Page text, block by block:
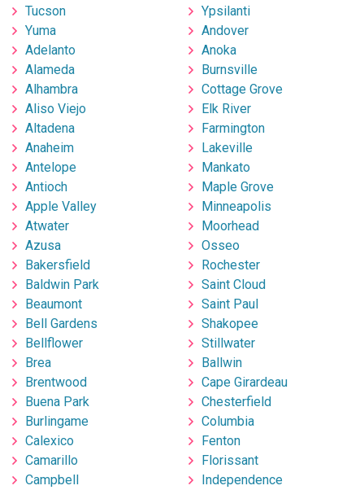
Tucson
Yuma
Adelanto
Alameda
Alhambra
Aliso Viejo
Altadena
Anaheim
Antelope
Antioch
Apple Valley
Atwater
Azusa
Bakersfield
Baldwin Park
Beaumont
Bell Gardens
Bellflower
Brea
Brentwood
Buena Park
Burlingame
Calexico
Camarillo
Campbell
Ypsilanti
Andover
Anoka
Burnsville
Cottage Grove
Elk River
Farmington
Lakeville
Mankato
Maple Grove
Minneapolis
Moorhead
Osseo
Rochester
Saint Cloud
Saint Paul
Shakopee
Stillwater
Ballwin
Cape Girardeau
Chesterfield
Columbia
Fenton
Florissant
Independence